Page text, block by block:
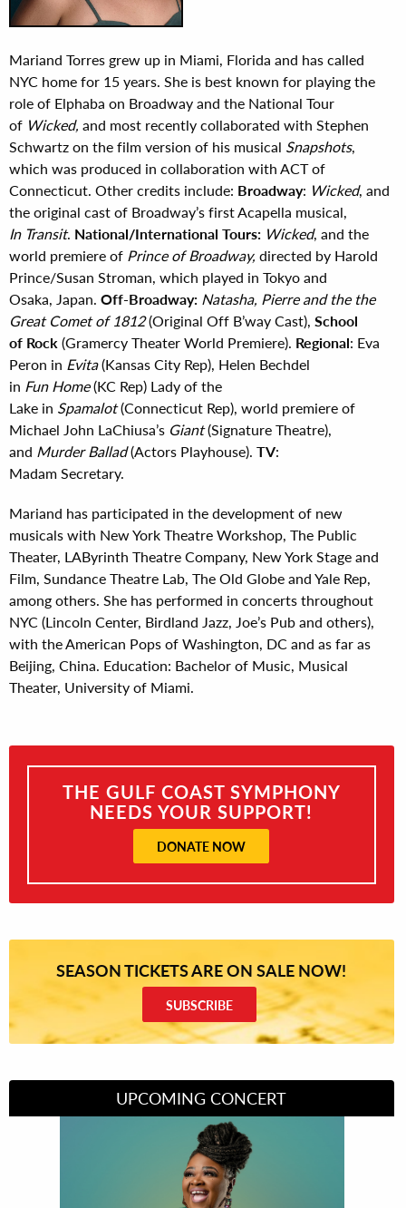
Mariand Torres grew up in Miami, Florida and has called
NYC home for 15 years. She is best known for playing the
role of Elphaba on Broadway and the National Tour
of Wicked, and most recently collaborated with Stephen
Schwartz on the film version of his musical Snapshots,
which was produced in collaboration with ACT of
Connecticut. Other credits include: Broadway: Wicked, and
the original cast of Broadway’s first Acapella musical,
In Transit. National/International Tours: Wicked, and the
world premiere of Prince of Broadway, directed by Harold
Prince/Susan Stroman, which played in Tokyo and
Osaka, Japan. Off-Broadway: Natasha, Pierre and the the
Great Comet of 1812(Original Off B’way Cast), School
of Rock(Gramercy Theater World Premiere). Regional: Eva
Peron in Evita(Kansas City Rep), Helen Bechdel
in Fun Home(KC Rep) Lady of the
Lake in Spamalot(Connecticut Rep), world premiere of
Michael John LaChiusa’s Giant(Signature Theatre),
and Murder Ballad(Actors Playhouse). TV:
Madam Secretary.
Mariand has participated in the development of new
musicals with New York Theatre Workshop, The Public
Theater, LAByrinth Theatre Company, New York Stage and
Film, Sundance Theatre Lab, The Old Globe and Yale Rep,
among others. She has performed in concerts throughout
NYC (Lincoln Center, Birdland Jazz, Joe’s Pub and others),
with the American Pops of Washington, DC and as far as
Beijing, China. Education: Bachelor of Music, Musical
Theater, University of Miami.
THE GULF COAST SYMPHONY
NEEDS YOUR SUPPORT!
DONATE NOW
SEASON TICKETS ARE ON SALE NOW!
SUBSCRIBE
UPCOMING CONCERT
Divas of Soul